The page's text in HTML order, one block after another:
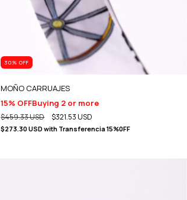
30% OFF
MOÑO CARRUAJES
15% OFFBuying 2 or more
$459.33 USD $321.53 USD
$273.30 USDwith Transferencia 15%0FF